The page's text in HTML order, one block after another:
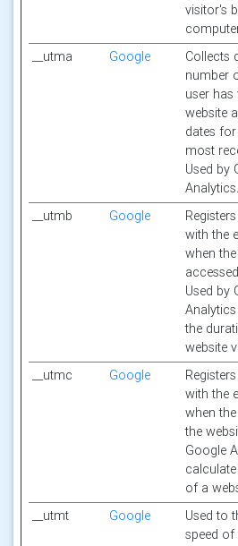
visitor's
__utma Google
Collects
number
user has
website
dates
most
Used by
Analytics.
__utmb Google
with the
when
Used by
the
website
__utmc Google
with the
when
the
Google
of a
__utmt Google
Used to
speed of